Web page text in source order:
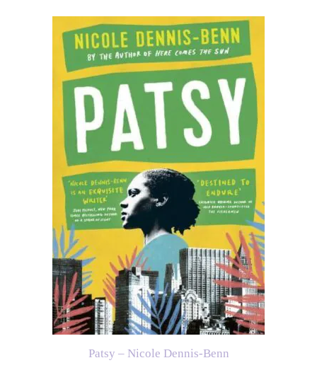
Patsy – Nicole Dennis-Benn